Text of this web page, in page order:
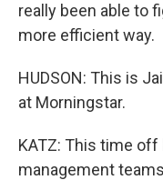
really been able to
more efficient way.
HUDSON: This is
at Morningstar.
KATZ: This time
management